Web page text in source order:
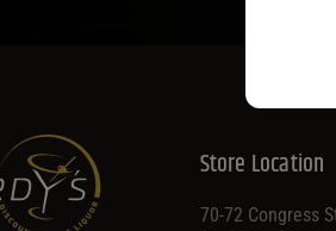
Store Location
70-72 Congress